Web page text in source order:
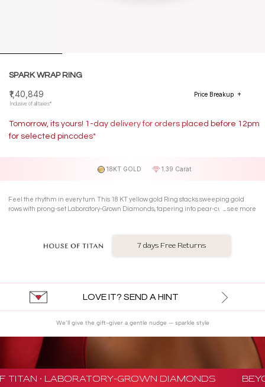
SPARK WRAP RING
₹1,40,849
Inclusive of all taxes*
Price Breakup
Tomorrow, its yours! 1-day delivery for orders placed before 12pm
for selected pincodes*
18KT GOLD 1.39 Carat
Feel the rhythm in every turn. This 18 KT yellow gold Ring stacks sweeping gold
rows with prong-set Laboratory-Grown Diamonds, tapering into pear-cut points that
see more
7 days Free Returns
LOVE IT? SEND A HINT
We’ll give the gift-giver a gentle nudge — sparkle style
· LABORATORY-GROWN DIAMONDS